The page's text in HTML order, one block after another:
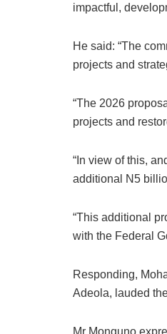
impactful,
He said: “The
projects and
“The 2026
projects and
“In view of this,
additional N5
“This additional
with the Federal
Responding,
Adeola, lauded
Mr Monguno